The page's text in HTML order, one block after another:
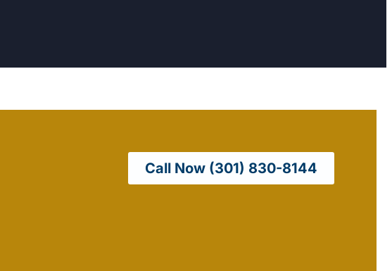
Call Now (301) 830-8144